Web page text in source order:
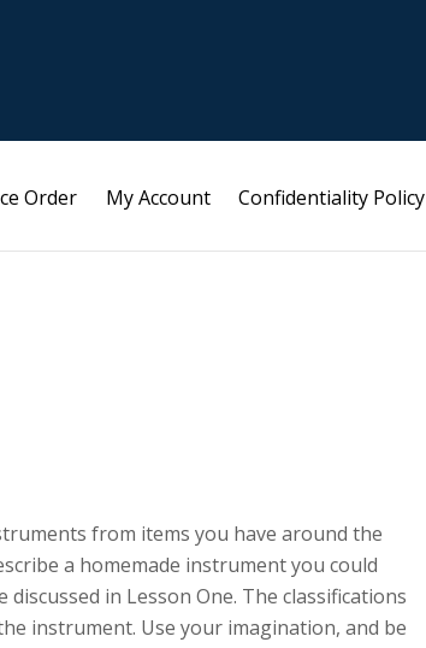
Order My Account Confidentiality Policy
from items you have around the
a homemade instrument you could
in Lesson One. The classifications
instrument. Use your imagination, and be